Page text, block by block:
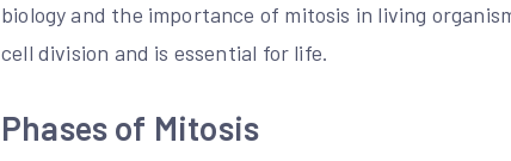
biology and the importance of mitosis in living
cell division and is essential for life.
Phases of Mitosis